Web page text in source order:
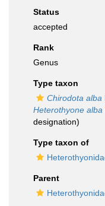
Status
accepted
Rank
Genus
Type taxon
Chirodota alba
Heterothyone alba
designation)
Type taxon of
Parent